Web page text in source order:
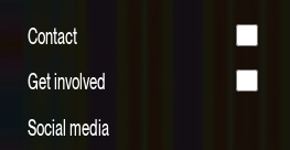
Contact
Get involved
Social media